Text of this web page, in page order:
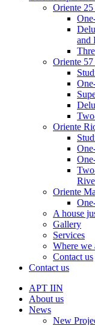
Oriente
and
Oriente
Oriente
Oriente
A house
Gallery
Services
Where we
Contact us
Contact us
APT IIN
About us
News
New